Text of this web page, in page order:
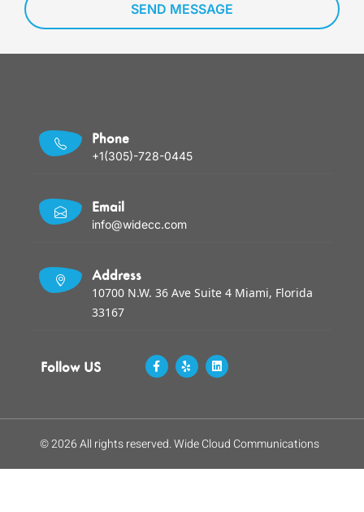
Phone
+1(305)-728-0445
Email
info@widecc.com
Address
10700 N.W. 36 Ave Suite 4 Miami, Florida
33167
Follow US
SEND MESSAGE
© 2026 All rights reserved. Wide Cloud Communications